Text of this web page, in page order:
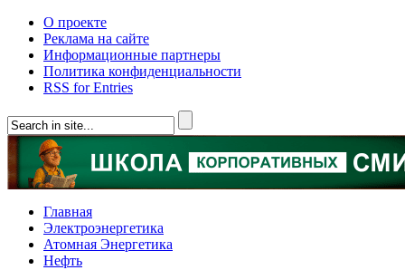
О проекте
Реклама на сайте
Информационные партнеры
Политика конфиденциальности
RSS for Entries
Главная
Электроэнергетика
Атомная Энергетика
Нефть